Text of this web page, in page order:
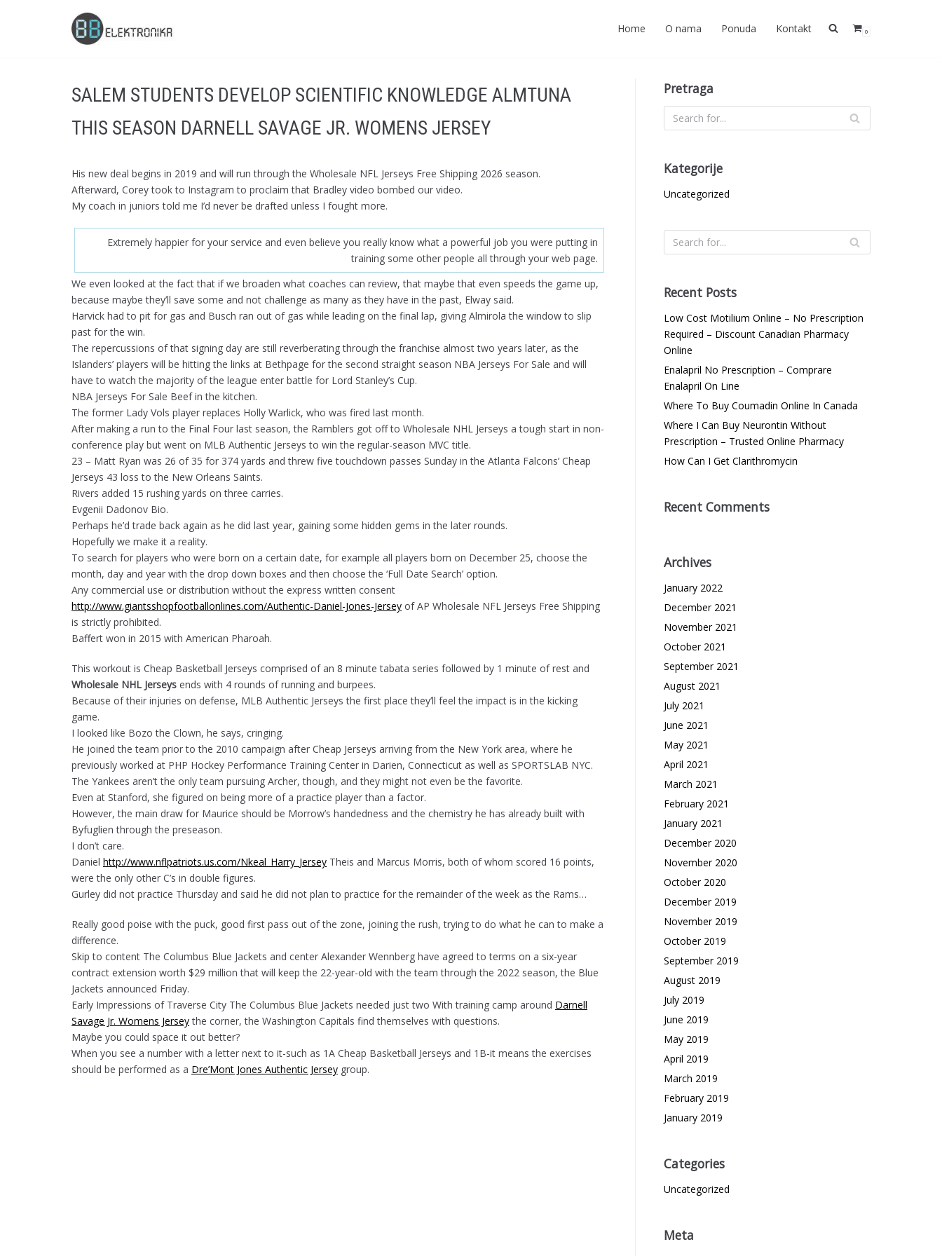
Home O nama Ponuda Kontakt 0
SALEM STUDENTS DEVELOP SCIENTIFIC KNOWLEDGE ALMTUNA
THIS SEASON DARNELL SAVAGE JR. WOMENS JERSEY
His new deal begins in 2019 and will run through the Wholesale NFL Jerseys Free Shipping 2026 season.
Afterward, Corey took to Instagram to proclaim that Bradley video bombed our video.
My coach in juniors told me I’d never be drafted unless I fought more.
Extremely happier for your service and even believe you really know what a powerful job you were putting in
training some other people all through your web page.
We even looked at the fact that if we broaden what coaches can review, that maybe that even speeds the game up,
because maybe they’ll save some and not challenge as many as they have in the past, Elway said.
Harvick had to pit for gas and Busch ran out of gas while leading on the final lap, giving Almirola the window to slip
past for the win.
The repercussions of that signing day are still reverberating through the franchise almost two years later, as the
Islanders’ players will be hitting the links at Bethpage for the second straight season NBA Jerseys For Sale and will
have to watch the majority of the league enter battle for Lord Stanley’s Cup.
NBA Jerseys For Sale Beef in the kitchen.
The former Lady Vols player replaces Holly Warlick, who was fired last month.
After making a run to the Final Four last season, the Ramblers got off to Wholesale NHL Jerseys a tough start in non-
conference play but went on MLB Authentic Jerseys to win the regular-season MVC title.
23 – Matt Ryan was 26 of 35 for 374 yards and threw five touchdown passes Sunday in the Atlanta Falcons’ Cheap
Jerseys 43 loss to the New Orleans Saints.
Rivers added 15 rushing yards on three carries.
Evgenii Dadonov Bio.
Perhaps he’d trade back again as he did last year, gaining some hidden gems in the later rounds.
Hopefully we make it a reality.
To search for players who were born on a certain date, for example all players born on December 25, choose the
month, day and year with the drop down boxes and then choose the ‘Full Date Search’ option.
Any commercial use or distribution without the express written consent
http://www.giantsshopfootballonlines.com/Authentic-Daniel-Jones-Jersey of AP Wholesale NFL Jerseys Free Shipping
is strictly prohibited.
Baffert won in 2015 with American Pharoah.
This workout is Cheap Basketball Jerseys comprised of an 8 minute tabata series followed by 1 minute of rest and
Wholesale NHL Jerseys ends with 4 rounds of running and burpees.
Because of their injuries on defense, MLB Authentic Jerseys the first place they’ll feel the impact is in the kicking
game.
I looked like Bozo the Clown, he says, cringing.
He joined the team prior to the 2010 campaign after Cheap Jerseys arriving from the New York area, where he
previously worked at PHP Hockey Performance Training Center in Darien, Connecticut as well as SPORTSLAB NYC.
The Yankees aren’t the only team pursuing Archer, though, and they might not even be the favorite.
Even at Stanford, she figured on being more of a practice player than a factor.
However, the main draw for Maurice should be Morrow’s handedness and the chemistry he has already built with
Byfuglien through the preseason.
I don’t care.
Daniel http://www.nflpatriots.us.com/Nkeal_Harry_Jersey Theis and Marcus Morris, both of whom scored 16 points,
were the only other C’s in double figures.
Gurley did not practice Thursday and said he did not plan to practice for the remainder of the week as the Rams…
Really good poise with the puck, good first pass out of the zone, joining the rush, trying to do what he can to make a
difference.
Skip to content The Columbus Blue Jackets and center Alexander Wennberg have agreed to terms on a six-year
contract extension worth $29 million that will keep the 22-year-old with the team through the 2022 season, the Blue
Jackets announced Friday.
Early Impressions of Traverse City The Columbus Blue Jackets needed just two With training camp around Darnell
Savage Jr. Womens Jerseythe corner, the Washington Capitals find themselves with questions.
Maybe you could space it out better?
When you see a number with a letter next to it-such as 1A Cheap Basketball Jerseys and 1B-it means the exercises
should be performed as a Dre’Mont Jones Authentic Jersey group.
Pretraga
Kategorije
Uncategorized
Recent Posts
Low Cost Motilium Online – No Prescription
Required – Discount Canadian Pharmacy
Online
Enalapril No Prescription – Comprare
Enalapril On Line
Where To Buy Coumadin Online In Canada
Where I Can Buy Neurontin Without
Prescription – Trusted Online Pharmacy
How Can I Get Clarithromycin
Recent Comments
Archives
January 2022
December 2021
November 2021
October 2021
September 2021
August 2021
July 2021
June 2021
May 2021
April 2021
March 2021
February 2021
January 2021
December 2020
November 2020
October 2020
December 2019
November 2019
October 2019
September 2019
August 2019
July 2019
June 2019
May 2019
April 2019
March 2019
February 2019
January 2019
Categories
Uncategorized
Meta